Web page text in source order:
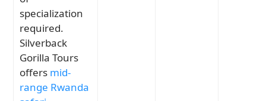
specialization
required.
Silverback
Gorilla Tours
offers mid-
range Rwanda